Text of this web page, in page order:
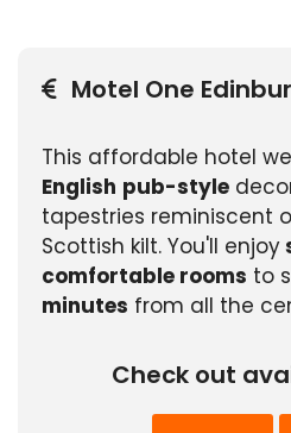
Motel One
This affordable hotel
English pub-style
tapestries reminiscent
Scottish kilt. You'll enjoy
comfortable rooms to
minutes from all the
Check out